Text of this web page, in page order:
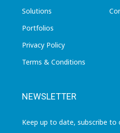
Solutions
Portfolios
Privacy Policy
Terms & Conditions
NEWSLETTER
Keep up to date, subscribe to